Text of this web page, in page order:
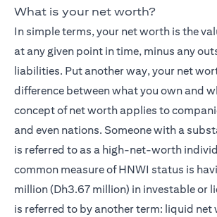
What is your net worth?
In simple terms, your net worth is the
at any given point in time, minus any
liabilities. Put another way, your net
difference between what you own and
concept of net worth applies to
and even nations. Someone with a
is referred to as a high-net-worth
common measure of HNWI status is
million (Dh3.67 million) in investable or
is referred to by another term: liquid net